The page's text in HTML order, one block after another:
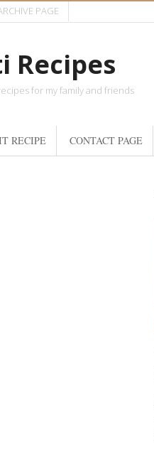
PAGE
Recipes
for my family and friends
RECIPE CONTACT PAGE